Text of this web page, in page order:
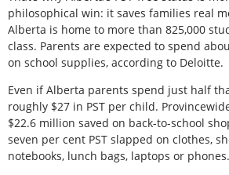
philosophical win: it saves families real
Alberta is home to more than 825,000
class. Parents are expected to spend
on school supplies, according to Deloitte.
Even if Alberta parents spend just half
roughly $27 in PST per child.
$22.6 million saved on back-to-school
seven per cent PST slapped on clothes,
notebooks, lunch bags, laptops or phones.